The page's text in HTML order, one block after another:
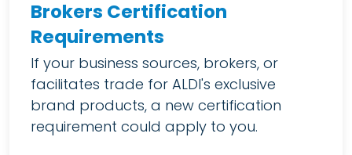
Brokers Certification
Requirements
If your business sources, brokers, or
facilitates trade for ALDI's exclusive
brand products, a new certification
requirement could apply to you.